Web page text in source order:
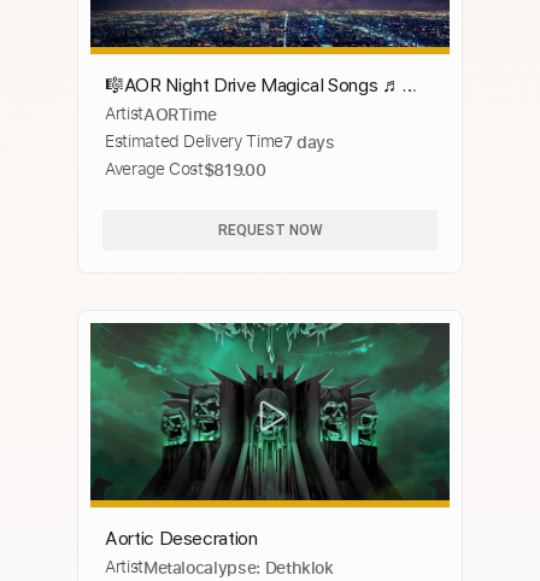
🎼AOR Night Drive Magical Songs ♬
Compilation Vol. III
ArtistAORTime
Estimated Delivery Time7 days
Average Cost$819.00
REQUEST NOW
Aortic Desecration
ArtistMetalocalypse: Dethklok